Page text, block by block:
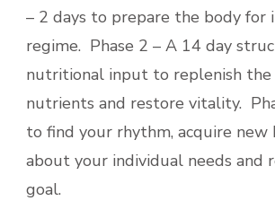
– 2 days to prepare the body for
regime. Phase 2 – A 14 day
nutritional input to replenish the
nutrients and restore vitality.
to find your rhythm, acquire new
about your individual needs and
goal.